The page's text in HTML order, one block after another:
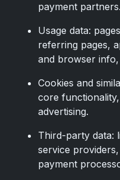
payment partners.
Usage data:
referring pages,
and browser info,
Cookies and
core
advertising.
Third-party data:
service
payment